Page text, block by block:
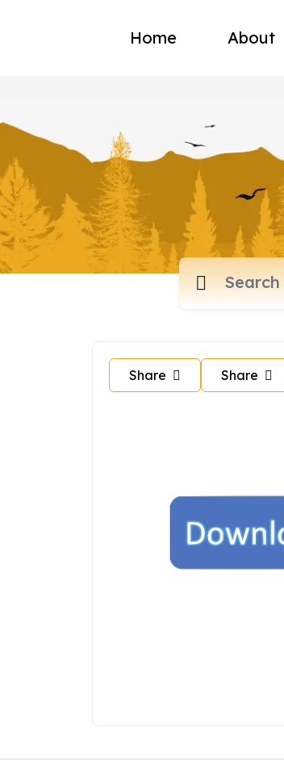
Home About
Share Share